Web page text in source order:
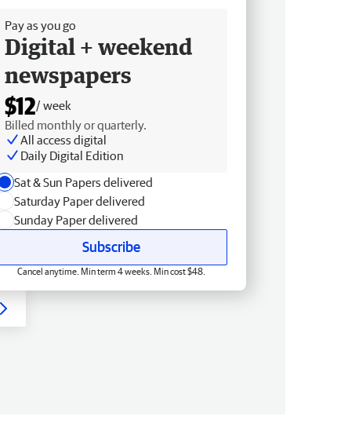
Pay as you go
Digital + weekend
newspapers
$12/ week
Billed monthly or quarterly.
All access digital
Daily Digital Edition
Sat & Sun Papers delivered
Saturday Paper delivered
Sunday Paper delivered
Subscribe
Cancel anytime. Min term 4 weeks. Min cost $48.